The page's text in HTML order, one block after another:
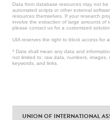
Data from database resources may not
automated scripts or other external
resources themselves. If your research
involve the extraction of large amounts of
please contact us for a customized solution.
UIA reserves the right to block access for
* Data shall mean any data and
not limited to: raw data, numbers,
keywords, and links.
UNION OF INTERNATIONAL